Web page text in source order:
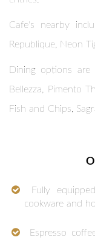
Cafe's nearby
Republique, Neon
Dining options are
Bellezza, Pimento
Fish and Chips,
Fully
cookware and
Espresso